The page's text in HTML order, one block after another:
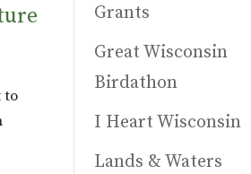
to
Grants
Great Wisconsin
Birdathon
I Heart Wisconsin
Lands & Waters